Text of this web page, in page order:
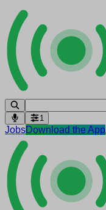
1
JobsDownload the App